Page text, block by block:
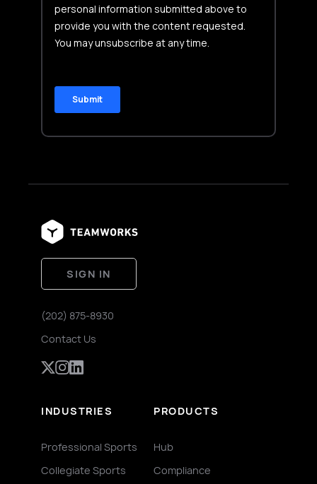
SIGN IN
(202) 875-8930
Contact Us
INDUSTRIES
Professional Sports
Collegiate Sports
PRODUCTS
Hub
Compliance